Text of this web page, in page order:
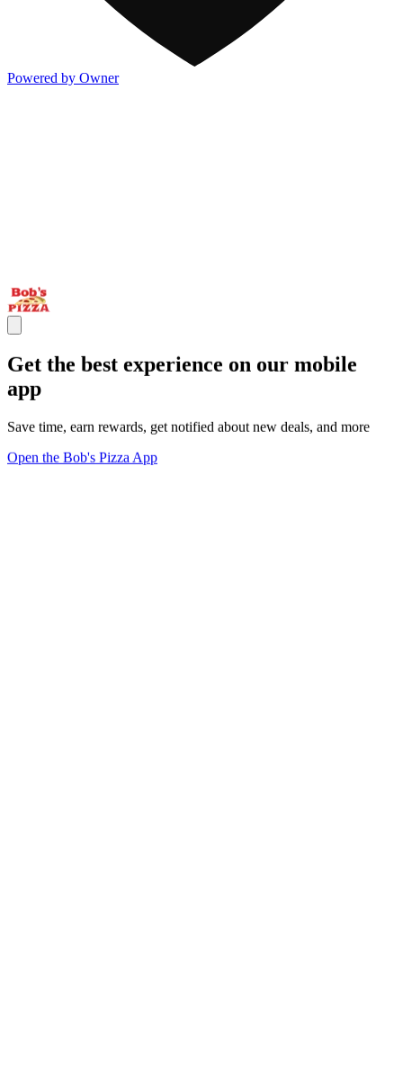
Powered by Owner
Get the best experience on our mobile
app
Save time, earn rewards, get notified about new deals, and more
Open the Bob's Pizza App